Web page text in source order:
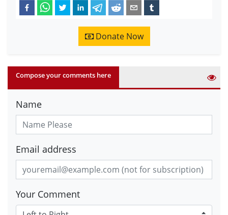
Donate Now
Compose your comments here
Name
Email address
Your Comment